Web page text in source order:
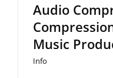
Audio
Music
Info